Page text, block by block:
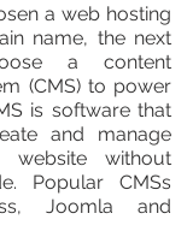
a web hosting
name, the next
a content
(CMS) to power
is software that
and manage
without
Popular CMSs
Joomla and